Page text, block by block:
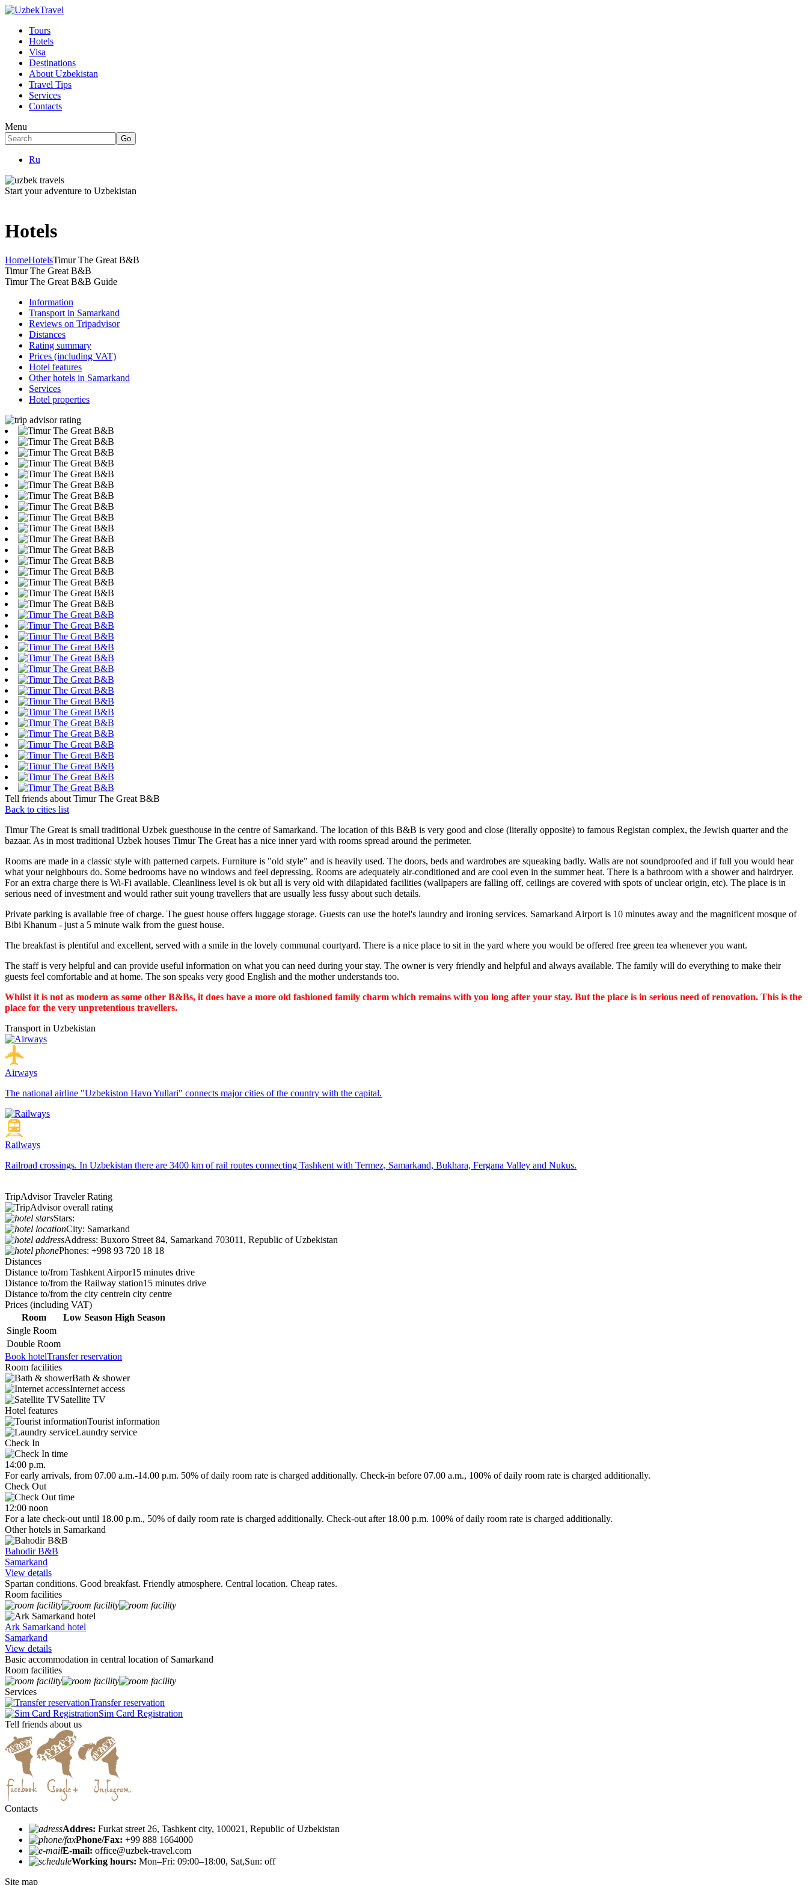
Tours
Hotels
Visa
Destinations
About Uzbekistan
Travel Tips
Services
Contacts
Menu
Ru
Start your adventure to Uzbekistan
Hotels
HomeHotelsTimur The Great B&B
Timur The Great B&B
Timur The Great B&B Guide
Information
Transport in Samarkand
Reviews on Tripadvisor
Distances
Rating summary
Prices (including VAT)
Hotel features
Other hotels in Samarkand
Services
Hotel properties
Tell friends about Timur The Great B&B
Back to cities list
Timur The Great is small traditional Uzbek guesthouse in the centre of Samarkand. The location of this B&B is very good and close (literally opposite) to famous Registan complex, the Jewish quarter and the
bazaar. As in most traditional Uzbek houses Timur The Great has a nice inner yard with rooms spread around the perimeter.
Rooms are made in a classic style with patterned carpets. Furniture is "old style" and is heavily used. The doors, beds and wardrobes are squeaking badly. Walls are not soundproofed and if full you would hear
what your neighbours do. Some bedrooms have no windows and feel depressing. Rooms are adequately air-conditioned and are cool even in the summer heat. There is a bathroom with a shower and hairdryer.
For an extra charge there is Wi-Fi available. Cleanliness level is ok but all is very old with dilapidated facilities (wallpapers are falling off, ceilings are covered with spots of unclear origin, etc). The place is in
serious need of investment and would rather suit young travellers that are usually less fussy about such details.
Private parking is available free of charge. The guest house offers luggage storage. Guests can use the hotel's laundry and ironing services. Samarkand Airport is 10 minutes away and the magnificent mosque of
Bibi Khanum - just a 5 minute walk from the guest house.
The breakfast is plentiful and excellent, served with a smile in the lovely communal courtyard. There is a nice place to sit in the yard where you would be offered free green tea whenever you want.
The staff is very helpful and can provide useful information on what you can need during your stay. The owner is very friendly and helpful and always available. The family will do everything to make their
guests feel comfortable and at home. The son speaks very good English and the mother understands too.
Whilst it is not as modern as some other B&Bs, it does have a more old fashioned family charm which remains with you long after your stay. But the place is in serious need of renovation. This is the
place for the very unpretentious travellers.
Transport in Uzbekistan
Airways
The national airline "Uzbekiston Havo Yullari" connects major cities of the country with the capital.
Railways
Railroad crossings. In Uzbekistan there are 3400 km of rail routes connecting Tashkent with Termez, Samarkand, Bukhara, Fergana Valley and Nukus.
TripAdvisor Traveler Rating
Stars:
City: Samarkand
Address: Buxoro Street 84, Samarkand 703011, Republic of Uzbekistan
Phones: +998 93 720 18 18
Distances
Distance to/from Tashkent Airpor15 minutes drive
Distance to/from the Railway station15 minutes drive
Distance to/from the city centrein city centre
Prices (including VAT)
Room
Low Season High Season
Single Room
Double Room
Book hotelTransfer reservation
Room facilities
Bath & shower
Internet access
Satellite TV
Hotel features
Tourist information
Laundry service
Check In
14:00 p.m.
For early arrivals, from 07.00 a.m.-14.00 p.m. 50% of daily room rate is charged additionally. Check-in before 07.00 a.m., 100% of daily room rate is charged additionally.
Check Out
12:00 noon
For a late check-out until 18.00 p.m., 50% of daily room rate is charged additionally. Check-out after 18.00 p.m. 100% of daily room rate is charged additionally.
Other hotels in Samarkand
Bahodir B&B
Samarkand
View details
Spartan conditions. Good breakfast. Friendly atmosphere. Central location. Cheap rates.
Room facilities
Ark Samarkand hotel
Samarkand
View details
Basic accommodation in central location of Samarkand
Room facilities
Services
Transfer reservation
Sim Card Registration
Tell friends about us
Contacts
Addres: Furkat street 26, Tashkent city, 100021, Republic of Uzbekistan
Phone/Fax: +99 888 1664000
E-mail: office@uzbek-travel.com
Working hours: Mon–Fri: 09:00–18:00, Sat,Sun: off
Site map